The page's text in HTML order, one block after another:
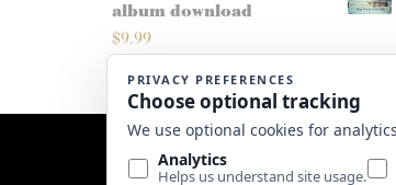
album download
$9.99
Website byEdge Marketing + Design